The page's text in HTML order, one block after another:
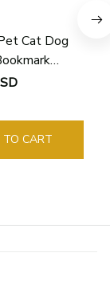
Cat Dog
Rings School
Marking
Page Holder
CART